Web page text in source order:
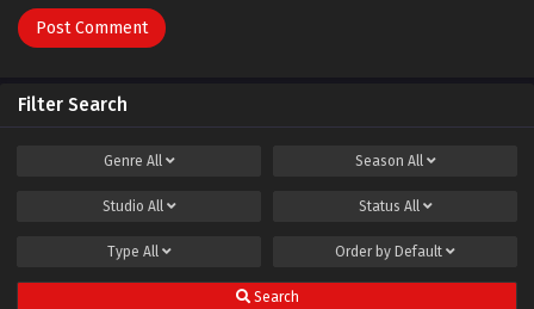
Filter Search
Genre All Season All
Studio All Status All
Type All Order by Default
Search